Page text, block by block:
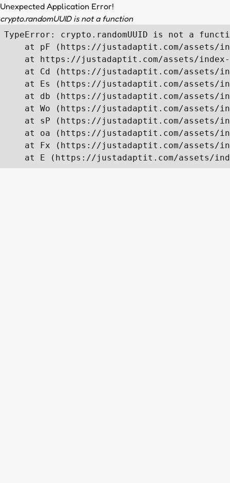
Unexpected Application Error!
crypto.randomUUID is not a function
TypeError: crypto.randomUUID is not a
at pF (https://justadaptit.com/assets/
at https://justadaptit.com/assets/
at Cd (https://justadaptit.com/assets/
at Es (https://justadaptit.com/assets/
at db (https://justadaptit.com/assets/
at Wo (https://justadaptit.com/assets/
at sP (https://justadaptit.com/assets/
at oa (https://justadaptit.com/assets/
at Fx (https://justadaptit.com/assets/
at E (https://justadaptit.com/assets/